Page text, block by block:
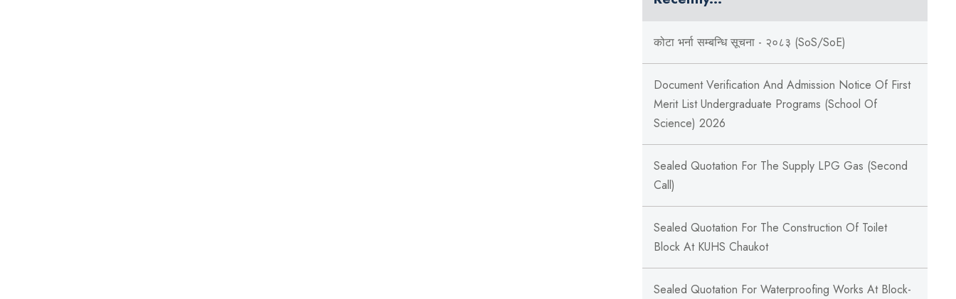
कोटा भर्ना सम्बन्धि सूचना - २०८३ (SoS/SoE)
Document Verification And Admission Notice Of First
Merit List Undergraduate Programs (School Of
Science) 2026
Sealed Quotation For The Supply LPG Gas (Second
Call)
Sealed Quotation For The Construction Of Toilet
Block At KUHS Chaukot
Sealed Quotation For Waterproofing Works At Block-